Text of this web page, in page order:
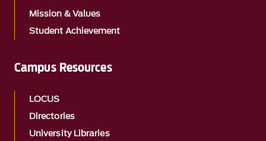
Mission & Values
Student Achievement
Campus Resources
LOCUS
Directories
University Libraries